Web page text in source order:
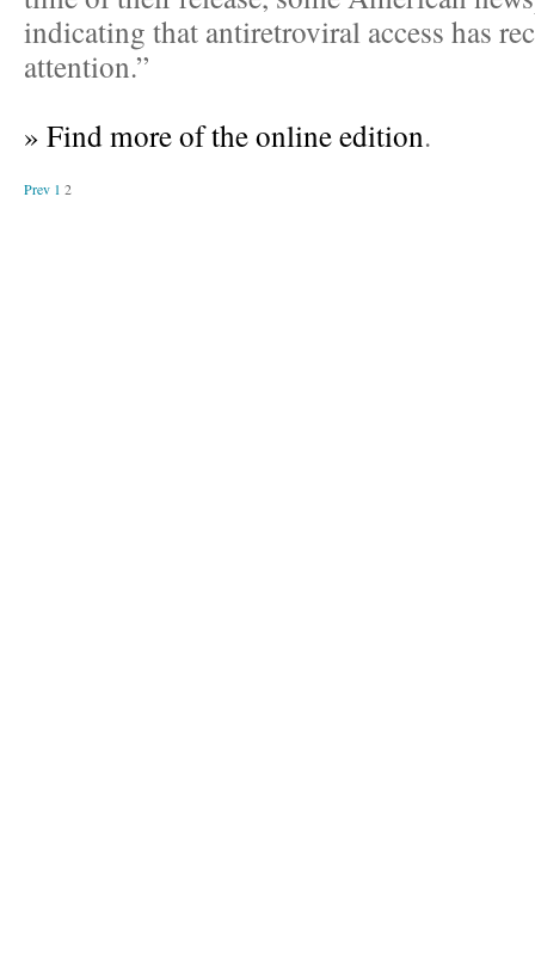
indicating that antiretroviral access has
attention.”
» Find more of the online edition.
Prev 1 2